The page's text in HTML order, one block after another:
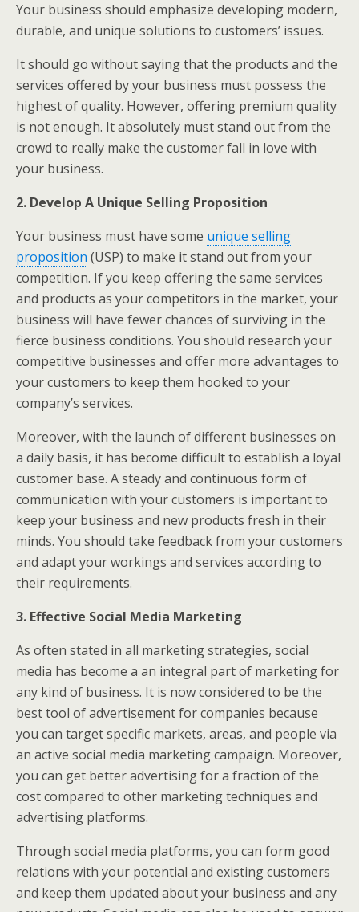
Your business should emphasize developing modern,
durable, and unique solutions to customers’ issues.
It should go without saying that the products and the
services offered by your business must possess the
highest of quality. However, offering premium quality
is not enough. It absolutely must stand out from the
crowd to really make the customer fall in love with
your business.
2. Develop A Unique Selling Proposition
Your business must have some unique selling
proposition (USP) to make it stand out from your
competition. If you keep offering the same services
and products as your competitors in the market, your
business will have fewer chances of surviving in the
fierce business conditions. You should research your
competitive businesses and offer more advantages to
your customers to keep them hooked to your
company’s services.
Moreover, with the launch of different businesses on
a daily basis, it has become difficult to establish a loyal
customer base. A steady and continuous form of
communication with your customers is important to
keep your business and new products fresh in their
minds. You should take feedback from your customers
and adapt your workings and services according to
their requirements.
3. Effective Social Media Marketing
As often stated in all marketing strategies, social
media has become a an integral part of marketing for
any kind of business. It is now considered to be the
best tool of advertisement for companies because
you can target specific markets, areas, and people via
an active social media marketing campaign. Moreover,
you can get better advertising for a fraction of the
cost compared to other marketing techniques and
advertising platforms.
Through social media platforms, you can form good
relations with your potential and existing customers
and keep them updated about your business and any